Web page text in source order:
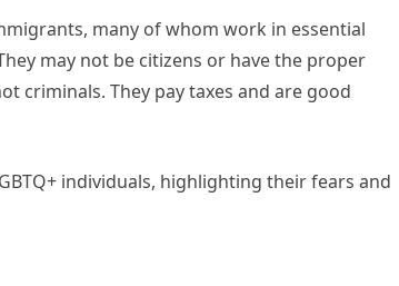
many of whom work in essential
may not be citizens or have the proper
criminals. They pay taxes and are good
individuals, highlighting their fears and